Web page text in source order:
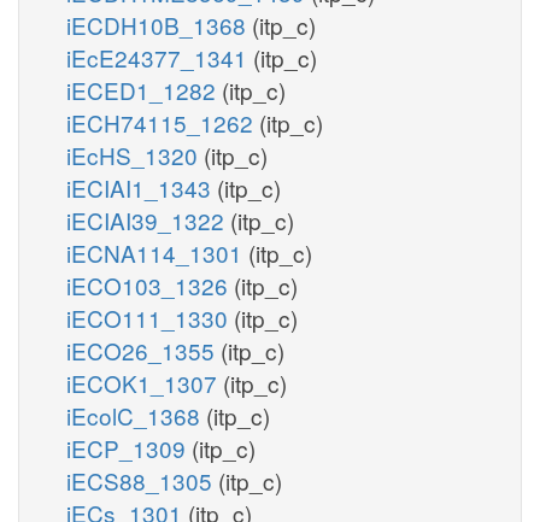
iECDH10B_1368 (itp_c)
iEcE24377_1341 (itp_c)
iECED1_1282 (itp_c)
iECH74115_1262 (itp_c)
iEcHS_1320 (itp_c)
iECIAI1_1343 (itp_c)
iECIAI39_1322 (itp_c)
iECNA114_1301 (itp_c)
iECO103_1326 (itp_c)
iECO111_1330 (itp_c)
iECO26_1355 (itp_c)
iECOK1_1307 (itp_c)
iEcolC_1368 (itp_c)
iECP_1309 (itp_c)
iECS88_1305 (itp_c)
iECs_1301 (itp_c)